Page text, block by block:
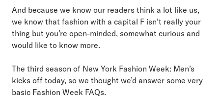
And because we know our readers think a lot like us,
we know that fashion with a capital F isn’t really your
thing but you’re open-minded, somewhat curious and
would like to know more.
The third season of New York Fashion Week: Men’s
kicks off today, so we thought we’d answer some very
basic Fashion Week FAQs.